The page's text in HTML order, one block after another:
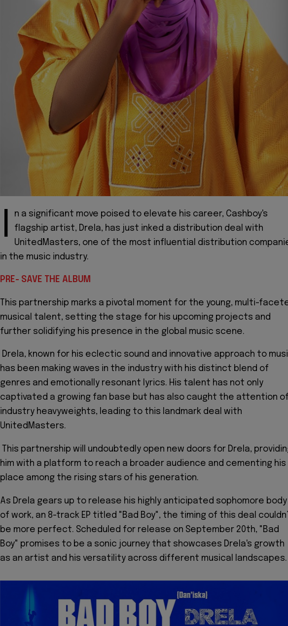
I
n a significant move poised to elevate his career, Cashboy's
flagship artist, Drela, has just inked a distribution deal with
UnitedMasters, one of the most influential distribution
in the music industry.
PRE- SAVE THE ALBUM
This partnership marks a pivotal moment for the young, multi-
musical talent, setting the stage for his upcoming projects and
further solidifying his presence in the global music scene.
Drela, known for his eclectic sound and innovative approach to
has been making waves in the industry with his distinct blend of
genres and emotionally resonant lyrics. His talent has not only
captivated a growing fan base but has also caught the attention
industry heavyweights, leading to this landmark deal with
UnitedMasters.
This partnership will undoubtedly open new doors for Drela,
him with a platform to reach a broader audience and cementing his
place among the rising stars of his generation.
As Drela gears up to release his highly anticipated sophomore body
of work, an 8-track EP titled "Bad Boy", the timing of this deal
be more perfect. Scheduled for release on September 20th, "Bad
Boy" promises to be a sonic journey that showcases Drela's growth
as an artist and his versatility across different musical